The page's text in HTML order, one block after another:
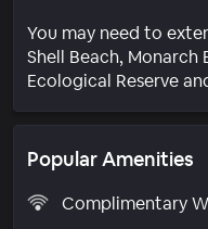
You may need to
Shell Beach,
Ecological Reserve
Popular Amenities
Complimentary